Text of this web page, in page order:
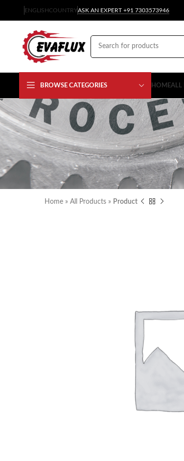
ENGLISHCOUNTRYASK AN EXPERT +91 7303573946
BROWSE CATEGORIES HOMEALL
Home » All Products » Product